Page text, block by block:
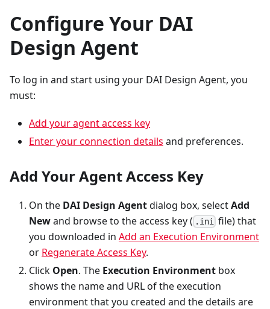
Configure Your DAI
Design Agent
To log in and start using your DAI Design Agent, you
must:
Add your agent access key
Enter your connection details and preferences.
Add Your Agent Access Key
On the DAI Design Agentdialog box, selectAdd
Newand browse to the access key ( .ini
file) that
you downloaded in Add an Execution Environment
or Regenerate Access Key.
Click Open. The Execution Environment box
shows the name and URL of the execution
environment that you created and the details are